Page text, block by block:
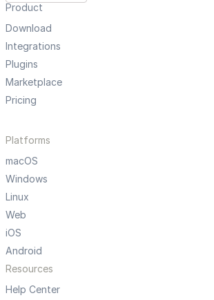
Product
Download
Integrations
Plugins
Marketplace
Pricing
Platforms
macOS
Windows
Linux
Web
iOS
Android
Resources
Help Center